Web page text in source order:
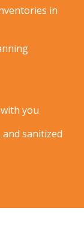
in
you
sanitized